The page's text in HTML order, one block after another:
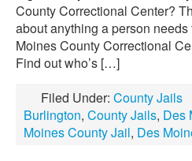
County Correctional Center?
about anything a person
Moines County Correctional
Find out who’s […]
Filed Under: County Jails
Burlington, County Jails, Des
Moines County Jail, Des